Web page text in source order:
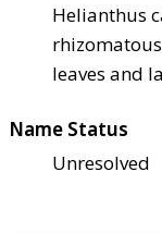
Helianthus
leaves and
Name Status
Unresolved